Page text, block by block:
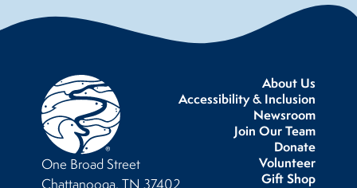
About Us
Accessibility & Inclusion
Newsroom
Join Our Team
Donate
Volunteer
Gift Shop
One Broad Street
Chattanooga, TN 37402